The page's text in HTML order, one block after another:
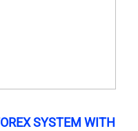
SYSTEM WITH